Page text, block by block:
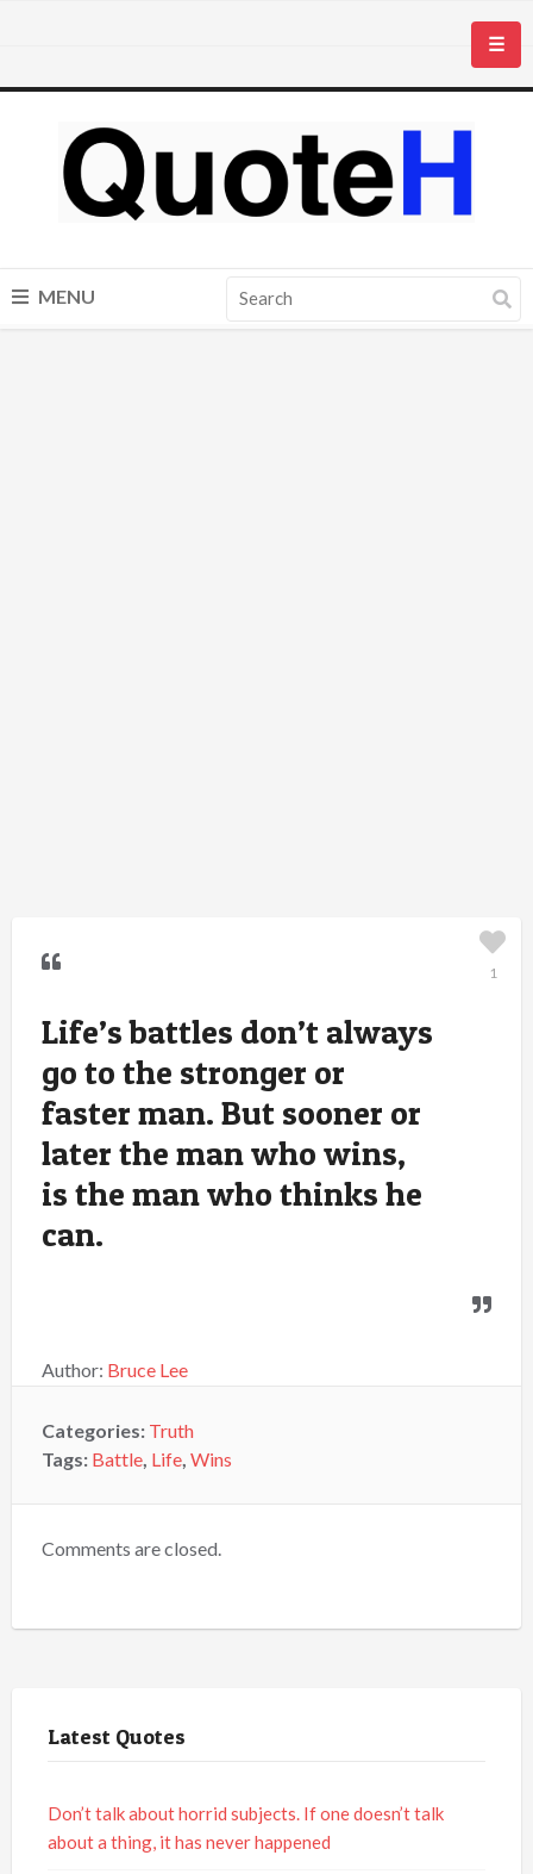
☰
MENU
Life’s battles don’t always
go to the stronger or
faster man. But sooner or
later the man who wins,
is the man who thinks he
can.
Author: Bruce Lee
1
Categories: Truth
Tags: Battle, Life, Wins
Comments are closed.
Latest Quotes
Don’t talk about horrid subjects. If one doesn’t talk
about a thing, it has never happened